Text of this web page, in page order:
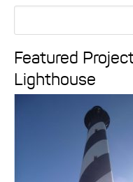
e
a
r
c
Featured
Lighthouse